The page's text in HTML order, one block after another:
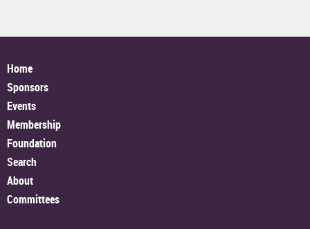
Home
Sponsors
Events
Membership
Foundation
Search
About
Committees